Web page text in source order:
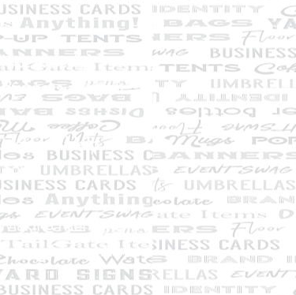
Not exactly
Business as Usual
Help Us Help
You!
Making Memories
during Quarantine